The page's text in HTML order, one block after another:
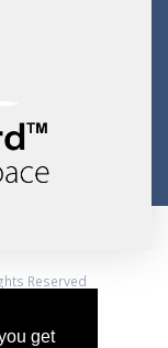
get
Reserved